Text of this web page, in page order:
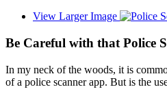
View Larger Image
Be Careful with that Police
In my neck of the woods, it is
of a police scanner app. But is the